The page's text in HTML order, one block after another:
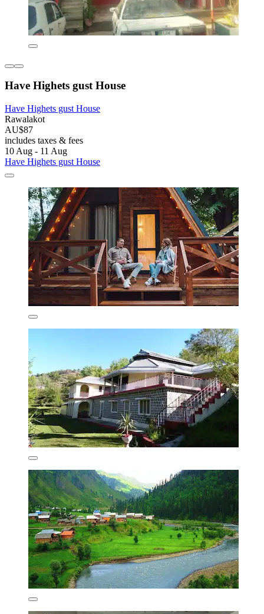
Have Highets gust House
Have Highets gust House
Rawalakot
AU$87
includes taxes & fees
10 Aug - 11 Aug
Have Highets gust House